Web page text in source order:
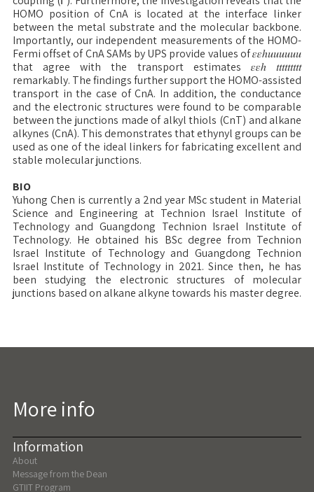
HOMO position of CnA is located at the interface linker
between the metal substrate and the molecular backbone.
Importantly, our independent measurements of the HOMO-
Fermi offset of CnA SAMs by UPS provide values of 𝜀𝜀ℎ𝑢𝑢𝑢𝑢𝑢𝑢
that agree with the transport estimates 𝜀𝜀ℎ 𝑡𝑡𝑡𝑡𝑡𝑡𝑡𝑡𝑡
remarkably. The findings further support the HOMO-assisted
transport in the case of CnA. In addition, the conductance
and the electronic structures were found to be comparable
between the junctions made of alkyl thiols (CnT) and alkane
alkynes (CnA). This demonstrates that ethynyl groups can be
used as one of the ideal linkers for fabricating excellent and
stable molecular junctions.
BIO
Yuhong Chen is currently a 2nd year MSc student in Material
Science and Engineering at Technion Israel Institute of
Technology and Guangdong Technion Israel Institute of
Technology. He obtained his BSc degree from Technion
Israel Institute of Technology and Guangdong Technion
Israel Institute of Technology in 2021. Since then, he has
been studying the electronic structures of molecular
junctions based on alkane alkyne towards his master degree.
More info
Information
About
Message from the Dean
GTIIT Program